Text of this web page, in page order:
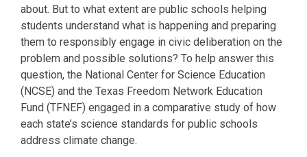
about. But to what extent are public schools helping
students understand what is happening and preparing
them to responsibly engage in civic deliberation on the
problem and possible solutions? To help answer this
question, the National Center for Science Education
(NCSE) and the Texas Freedom Network Education
Fund (TFNEF) engaged in a comparative study of how
each state’s science standards for public schools
address climate change.